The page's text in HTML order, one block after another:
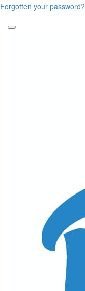
Forgotten your password?